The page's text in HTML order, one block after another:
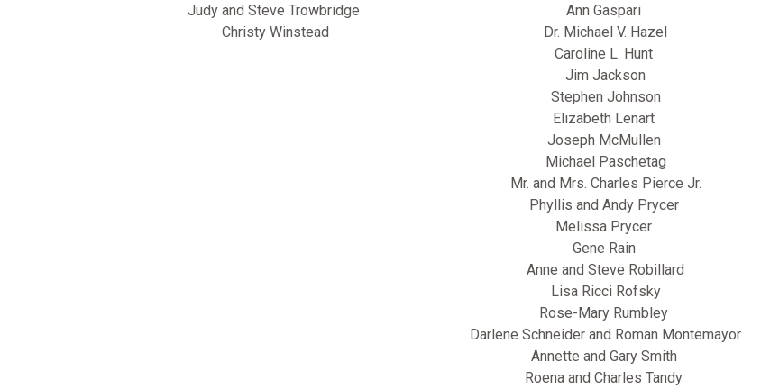
Judy and Steve Trowbridge
Christy Winstead
Ann Gaspari
Dr. Michael V. Hazel
Caroline L. Hunt
Jim Jackson
Stephen Johnson
Elizabeth Lenart
Joseph McMullen
Michael Paschetag
Mr. and Mrs. Charles Pierce Jr.
Phyllis and Andy Prycer
Melissa Prycer
Gene Rain
Anne and Steve Robillard
Lisa Ricci Rofsky
Rose-Mary Rumbley
Darlene Schneider and Roman Montemayor
Annette and Gary Smith
Roena and Charles Tandy